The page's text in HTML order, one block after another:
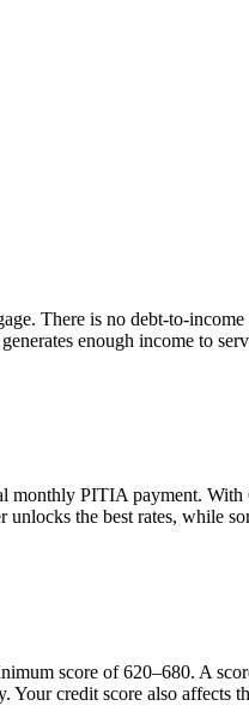
There is no debt-to-
enough income to
monthly PITIA payment. With
the best rates, while
score of 620–680. A
Your credit score also